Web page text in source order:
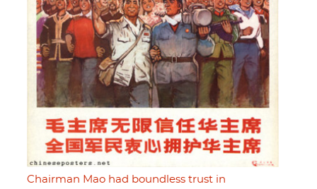
Chairman Mao had boundless trust in